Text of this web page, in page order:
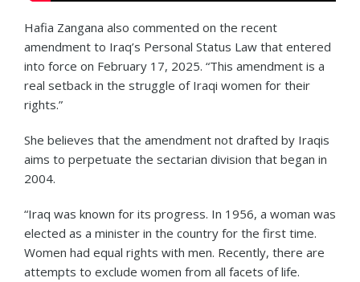
Hafia Zangana also commented on the recent
amendment to Iraq’s Personal Status Law that entered
into force on February 17, 2025. “This amendment is a
real setback in the struggle of Iraqi women for their
rights.”
She believes that the amendment not drafted by Iraqis
aims to perpetuate the sectarian division that began in
2004.
“Iraq was known for its progress. In 1956, a woman was
elected as a minister in the country for the first time.
Women had equal rights with men. Recently, there are
attempts to exclude women from all facets of life.